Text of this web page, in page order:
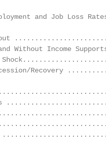
and Job Loss
Output
Without Income
Recovery